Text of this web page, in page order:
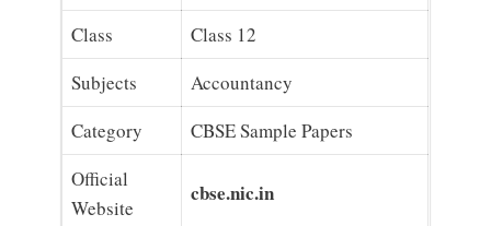
Class
Class 12
Subjects
Accountancy
Category
CBSE Sample Papers
Official
Website
cbse.nic.in